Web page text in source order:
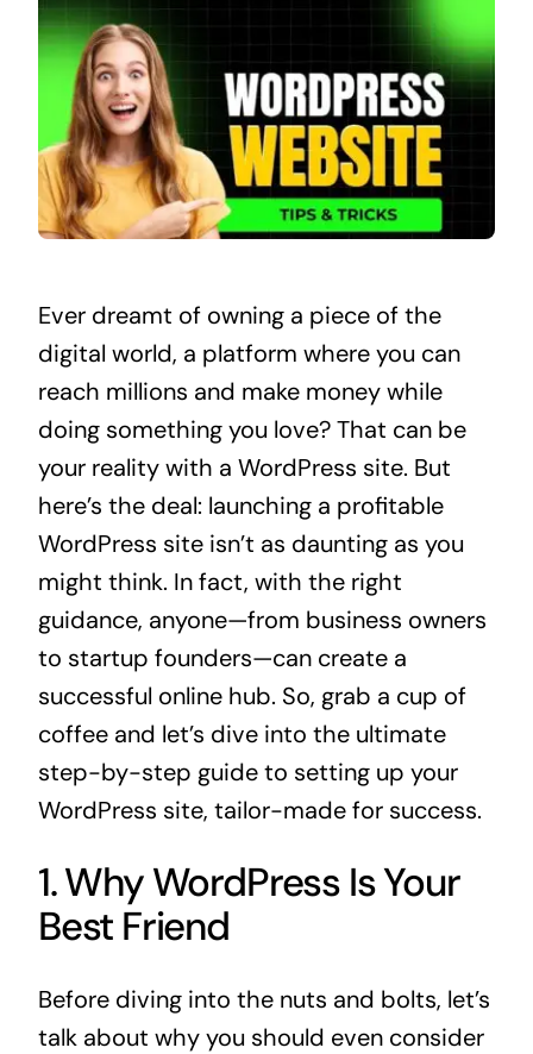
Ever dreamt of owning a piece of the
digital world, a platform where you can
reach millions and make money while
doing something you love? That can be
your reality with a WordPress site. But
here’s the deal: launching a profitable
WordPress site isn’t as daunting as you
might think. In fact, with the right
guidance, anyone—from business owners
to startup founders—can create a
successful online hub. So, grab a cup of
coffee and let’s dive into the ultimate
step-by-step guide to setting up your
WordPress site, tailor-made for success.
1. Why WordPress Is Your
Best Friend
Before diving into the nuts and bolts, let’s
talk about why you should even consider